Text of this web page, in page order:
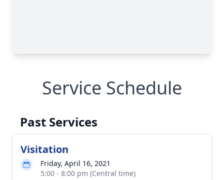
Service Schedule
Past Services
Visitation
Friday, April 16, 2021
5:00 - 8:00 pm (Central time)